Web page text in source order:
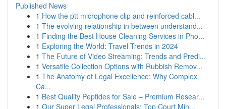
Published News
1 How the ptt microphone clip and reinforced cabl...
1 The evolving relationship in between understand...
1 Finding the Best House Cleaning Services in Pho...
1 Exploring the World: Travel Trends in 2024
1 The Future of Video Streaming: Trends and Predi...
1 Versatile Collection Options with Rubbish Remov...
1 The Anatomy of Legal Excellence: Why Complex
Ca...
1 Best Quality Peptides for Sale – Premium Resear...
1 Our Super Legal Professionals: Top Court Min...